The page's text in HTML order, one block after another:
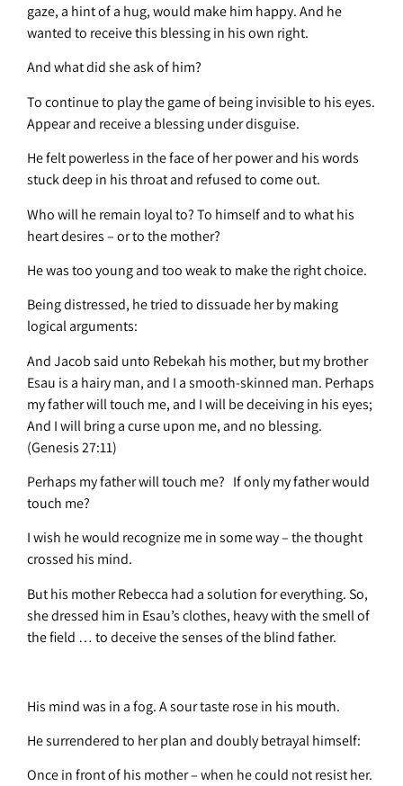
gaze, a hint of a hug, would make him happy. And he
wanted to receive this blessing in his own right.
And what did she ask of him?
To continue to play the game of being invisible to his eyes.
Appear and receive a blessing under disguise.
He felt powerless in the face of her power and his words
stuck deep in his throat and refused to come out.
Who will he remain loyal to? To himself and to what his
heart desires – or to the mother?
He was too young and too weak to make the right choice.
Being distressed, he tried to dissuade her by making
logical arguments:
And Jacob said unto Rebekah his mother, but my brother
Esau is a hairy man, and I a smooth-skinned man. Perhaps
my father will touch me, and I will be deceiving in his eyes;
And I will bring a curse upon me, and no blessing.
(Genesis 27:11)
Perhaps my father will touch me? If only my father would
touch me?
I wish he would recognize me in some way – the thought
crossed his mind.
But his mother Rebecca had a solution for everything. So,
she dressed him in Esau’s clothes, heavy with the smell of
the field … to deceive the senses of the blind father.
His mind was in a fog. A sour taste rose in his mouth.
He surrendered to her plan and doubly betrayal himself:
Once in front of his mother – when he could not resist her.